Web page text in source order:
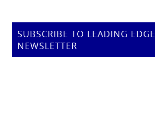
SUBSCRIBE TO LEADING EDGE
NEWSLETTER